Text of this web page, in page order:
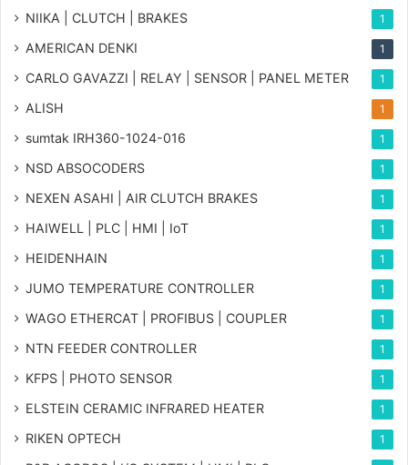
NIIKA | CLUTCH | BRAKES 1
AMERICAN DENKI 1
CARLO GAVAZZI | RELAY | SENSOR | PANEL METER 1
ALISH 1
sumtak IRH360-1024-016 1
NSD ABSOCODERS 1
NEXEN ASAHI | AIR CLUTCH BRAKES 1
HAIWELL | PLC | HMI | IoT 1
HEIDENHAIN 1
JUMO TEMPERATURE CONTROLLER 1
WAGO ETHERCAT | PROFIBUS | COUPLER 1
NTN FEEDER CONTROLLER 1
KFPS | PHOTO SENSOR 1
ELSTEIN CERAMIC INFRARED HEATER 1
RIKEN OPTECH 1